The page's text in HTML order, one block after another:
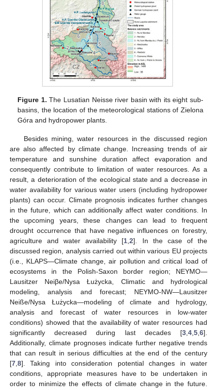
Figure 1. The Lusatian Neisse river basin with its eight sub-
basins, the location of the meteorological stations of Zielona
Góra and hydropower plants.
Besides mining, water resources in the discussed region
are also affected by climate change. Increasing trends of air
temperature and sunshine duration affect evaporation and
consequently contribute to limitation of water resources. As a
result, a deterioration of the ecological state and a decrease in
water availability for various water users (including hydropower
plants) can occur. Climate prognosis indicates further changes
in the future, which can additionally affect water conditions. In
the upcoming years, these changes can lead to frequent
drought occurrence that have negative influences on forestry,
agriculture and water availability [1,2]. In the case of the
discussed region, analysis carried out within various EU projects
(i.e., KLAPS—Climate change, air pollution and critical load of
ecosystems in the Polish-Saxon border region; NEYMO—
Lausitzer Neiβe/Nysa Łużycka, Climatic and hydrological
modeling, analysis and forecast; NEYMO-NW—Lausitzer
Neiße/Nysa Łużycka—modeling of climate and hydrology,
analysis and forecast of water resources in low-water
conditions) showed that the availability of water resources had
significantly decreased during last decades [3,4,5,6].
Additionally, climate prognoses indicate further negative trends
that can result in serious difficulties at the end of the century
[7,8]. Taking into consideration potential changes in water
conditions, appropriate measures have to be undertaken in
order to minimize the effects of climate change in the future.